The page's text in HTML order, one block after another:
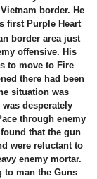
border. He
first Purple Heart
border area just
offensive. His
to move to Fire
there had been
situation was
desperately
through enemy
that the gun
were reluctant to
enemy mortar.
to man the Guns